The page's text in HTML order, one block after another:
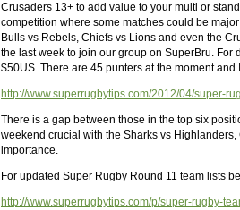
Take A Deep Breath And
Continually don’t forget to change the
cleansing Carpet Cleaning Adelaide.
Video Making for Business
Black Horse Film is a leading music
range of photography, videography
services throughout the Denver,
23 Sep 2017 byhansensteven
Betway Casino Review
Crusaders 13+ to add value to your multi or
competition where some matches could be
Bulls vs Rebels, Chiefs vs Lions and even the
the last week to join our group on SuperBru.
$50US. There are 45 punters at the moment and
http://www.superrugbytips.com/2012/04/super-
There is a gap between those in the top six
weekend crucial with the Sharks vs
importance.
For updated Super Rugby Round 11 team lists
http://www.superrugbytips.com/p/super-rugby-